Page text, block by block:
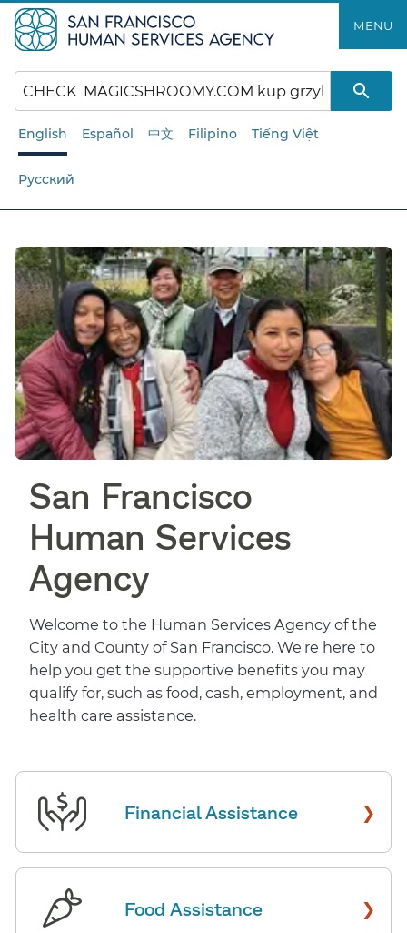
to
main
content
MENU
English Español 中文 Filipino Tiếng Việt
Русский
San Francisco
Human Services
Agency
Welcome to the Human Services Agency of the
City and County of San Francisco. We're here to
help you get the supportive benefits you may
qualify for, such as food, cash, employment, and
health care assistance.
Financial Assistance ›
Food Assistance ›